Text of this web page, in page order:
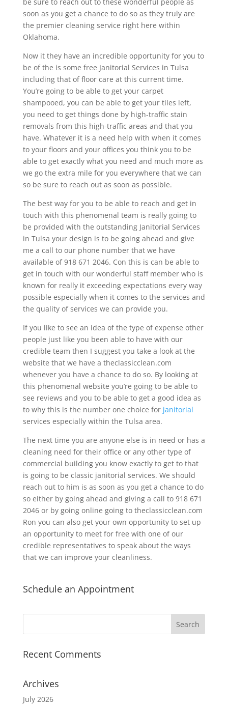
soon as you get a chance to do so as they truly are
the premier cleaning service right here within
Oklahoma.
Now it they have an incredible opportunity for you to
be of the is some free Janitorial Services in Tulsa
including that of floor care at this current time.
You’re going to be able to get your carpet
shampooed, you can be able to get your tiles left,
you need to get things done by high-traffic stain
removals from this high-traffic areas and that you
have. Whatever it is a need help with when it comes
to your floors and your offices you think you to be
able to get exactly what you need and much more as
we go the extra mile for you everywhere that we can
so be sure to reach out as soon as possible.
The best way for you to be able to reach and get in
touch with this phenomenal team is really going to
be provided with the outstanding Janitorial Services
in Tulsa your design is to be going ahead and give
me a call to our phone number that we have
available of 918 671 2046. Con this is can be able to
get in touch with our wonderful staff member who is
known for really it exceeding expectations every way
possible especially when it comes to the services and
the quality of services we can provide you.
If you like to see an idea of the type of expense other
people just like you been able to have with our
credible team then I suggest you take a look at the
website that we have a theclassicclean.com
whenever you have a chance to do so. By looking at
this phenomenal website you’re going to be able to
see reviews and you to be able to get a good idea as
to why this is the number one choice for janitorial
services especially within the Tulsa area.
The next time you are anyone else is in need or has a
cleaning need for their office or any other type of
commercial building you know exactly to get to that
is going to be classic janitorial services. We should
reach out to him is as soon as you get a chance to do
so either by going ahead and giving a call to 918 671
2046 or by going online going to theclassicclean.com
Ron you can also get your own opportunity to set up
an opportunity to meet for free with one of our
credible representatives to speak about the ways
that we can improve your cleanliness.
Schedule an Appointment
Recent Comments
Archives
July 2026